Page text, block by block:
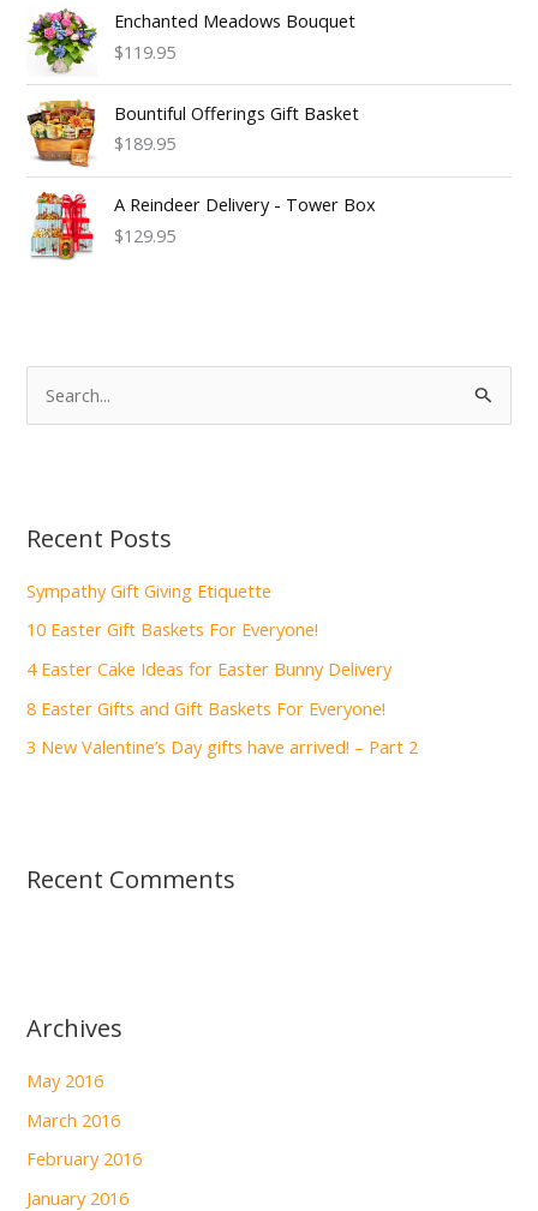
Enchanted Meadows Bouquet
$119.95
Bountiful Offerings Gift Basket
$189.95
A Reindeer Delivery - Tower Box
$129.95
h
f
o
r
Recent Posts
Sympathy Gift Giving Etiquette
10 Easter Gift Baskets For Everyone!
4 Easter Cake Ideas for Easter Bunny Delivery
8 Easter Gifts and Gift Baskets For Everyone!
3 New Valentine’s Day gifts have arrived! – Part 2
Recent Comments
Archives
May 2016
March 2016
February 2016
January 2016